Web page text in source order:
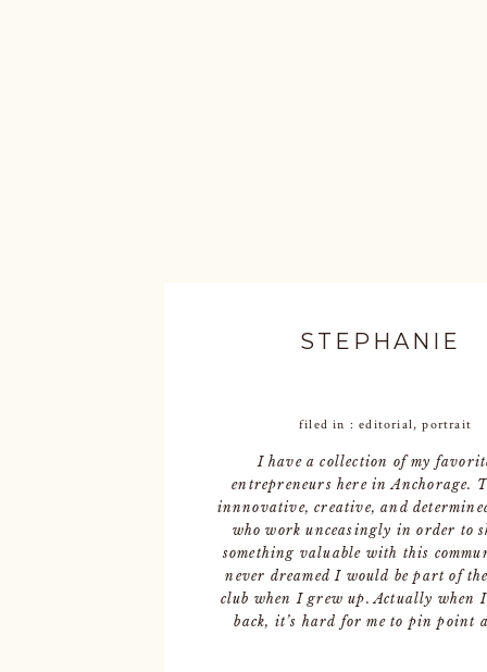
STEPHANIE
filed in :editorial,portrait
I have a collection of my
entrepreneurs here in Anchorage.
innnovative, creative, and
who work unceasingly in order to
something valuable with this
never dreamed I would be part of
club when I grew up. Actually when
back, it’s hard for me to pin point